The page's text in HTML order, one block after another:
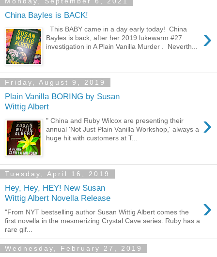
China Bayles is BACK!
›
This BABY came in a day early today! China
Bayles is back, after her 2019 lukewarm #27
investigation in A Plain Vanilla Murder . Neverth...
Friday, August 9, 2019
Plain Vanilla BORING by Susan
Wittig Albert
›
" China and Ruby Wilcox are presenting their
annual 'Not Just Plain Vanilla Workshop,' always a
huge hit with customers at T...
Tuesday, April 16, 2019
Hey, Hey, HEY! New Susan
Wittig Albert Novella Release
›
"From NYT bestselling author Susan Wittig Albert comes the
first novella in the mesmerizing Crystal Cave series. Ruby has a
rare gif...
Wednesday, February 27, 2019